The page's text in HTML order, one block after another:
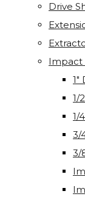
Drive
Impact
1"
1/
1/
3/
3/